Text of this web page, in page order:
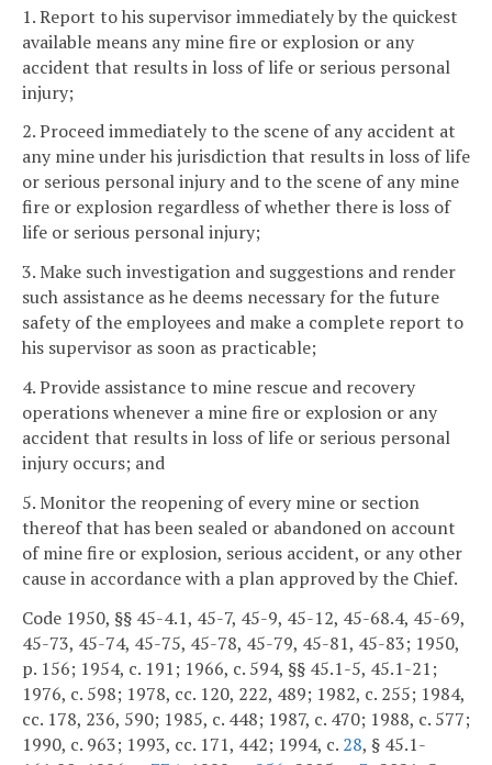
1. Report to his supervisor immediately by the quickest
available means any mine fire or explosion or any
accident that results in loss of life or serious personal
injury;
2. Proceed immediately to the scene of any accident at
any mine under his jurisdiction that results in loss of life
or serious personal injury and to the scene of any mine
fire or explosion regardless of whether there is loss of
life or serious personal injury;
3. Make such investigation and suggestions and render
such assistance as he deems necessary for the future
safety of the employees and make a complete report to
his supervisor as soon as practicable;
4. Provide assistance to mine rescue and recovery
operations whenever a mine fire or explosion or any
accident that results in loss of life or serious personal
injury occurs; and
5. Monitor the reopening of every mine or section
thereof that has been sealed or abandoned on account
of mine fire or explosion, serious accident, or any other
cause in accordance with a plan approved by the Chief.
Code 1950, §§ 45-4.1, 45-7, 45-9, 45-12, 45-68.4, 45-69,
45-73, 45-74, 45-75, 45-78, 45-79, 45-81, 45-83; 1950,
p. 156; 1954, c. 191; 1966, c. 594, §§ 45.1-5, 45.1-21;
1976, c. 598; 1978, cc. 120, 222, 489; 1982, c. 255; 1984,
cc. 178, 236, 590; 1985, c. 448; 1987, c. 470; 1988, c. 577;
1990, c. 963; 1993, cc. 171, 442; 1994, c. 28, § 45.1-